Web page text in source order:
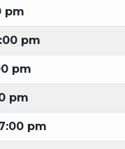
pm
pm
pm
pm
pm